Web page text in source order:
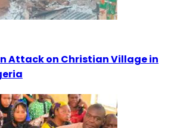
Attack on Christian Village in